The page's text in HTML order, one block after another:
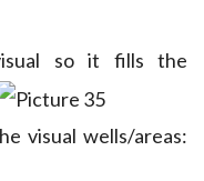
so it fills the
visual wells/areas: